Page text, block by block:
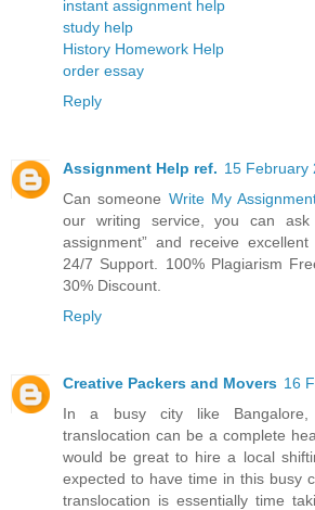
instant assignment help
study help
History Homework Help
order essay
Reply
Assignment Help ref. 15 February
Can someone Write My
our writing service, you can
assignment” and receive excellent
24/7 Support. 100% Plagiarism
30% Discount.
Reply
Creative Packers and Movers 16
In a busy city like Bangalore,
translocation can be a complete
would be great to hire a local
expected to have time in this busy
translocation is essentially time